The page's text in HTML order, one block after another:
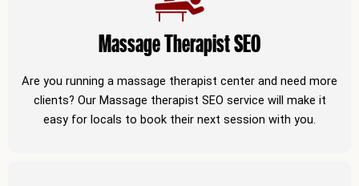
Massage Therapist SEO
Are you running a massage therapist center and need more
clients? Our Massage therapist SEO service will make it
easy for locals to book their next session with you.